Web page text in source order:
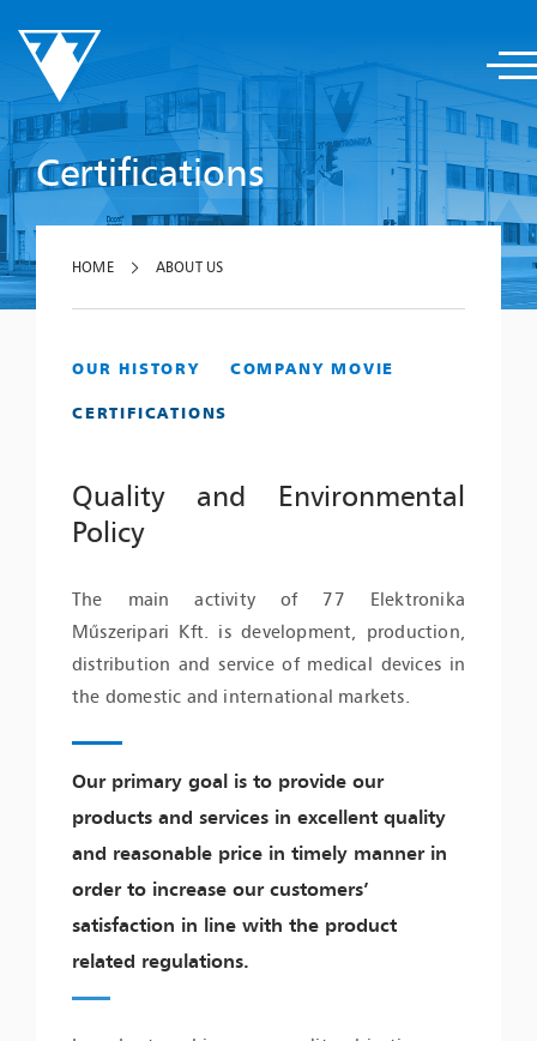
Certifications
HOME ABOUT US
OUR HISTORY COMPANY MOVIE
CERTIFICATIONS
Quality and Environmental
Policy
The main activity of 77 Elektronika
Műszeripari Kft. is development, production,
distribution and service of medical devices in
the domestic and international markets.
Our primary goal is to provide our
products and services in excellent quality
and reasonable price in timely manner in
order to increase our customers’
satisfaction in line with the product
related regulations.